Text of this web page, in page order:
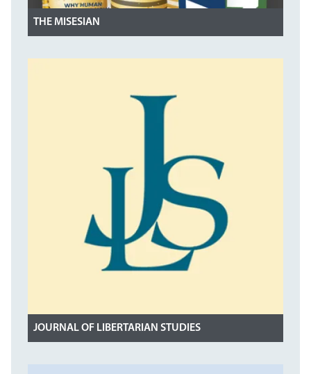
THE MISESIAN
JOURNAL OF LIBERTARIAN STUDIES